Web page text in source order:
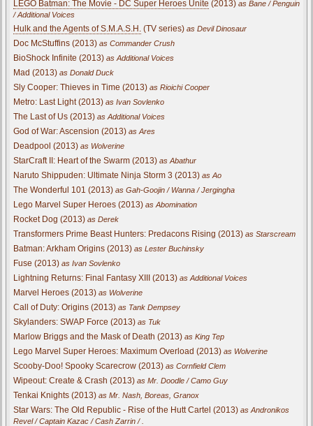
LEGO Batman: The Movie - DC Super Heroes Unite (2013) as Bane / Penguin
/ Additional Voices
Hulk and the Agents of S.M.A.S.H. (TV series) as Devil Dinosaur
Doc McStuffins (2013) as Commander Crush
BioShock Infinite (2013) as Additional Voices
Mad (2013) as Donald Duck
Sly Cooper: Thieves in Time (2013) as Rioichi Cooper
Metro: Last Light (2013) as Ivan Sovlenko
The Last of Us (2013) as Additional Voices
God of War: Ascension (2013) as Ares
Deadpool (2013) as Wolverine
StarCraft II: Heart of the Swarm (2013) as Abathur
Naruto Shippuden: Ultimate Ninja Storm 3 (2013) as Ao
The Wonderful 101 (2013) as Gah-Goojin / Wanna / Jergingha
Lego Marvel Super Heroes (2013) as Abomination
Rocket Dog (2013) as Derek
Transformers Prime Beast Hunters: Predacons Rising (2013) as Starscream
Batman: Arkham Origins (2013) as Lester Buchinsky
Fuse (2013) as Ivan Sovlenko
Lightning Returns: Final Fantasy XIII (2013) as Additional Voices
Marvel Heroes (2013) as Wolverine
Call of Duty: Origins (2013) as Tank Dempsey
Skylanders: SWAP Force (2013) as Tuk
Marlow Briggs and the Mask of Death (2013) as King Tep
Lego Marvel Super Heroes: Maximum Overload (2013) as Wolverine
Scooby-Doo! Spooky Scarecrow (2013) as Cornfield Clem
Wipeout: Create & Crash (2013) as Mr. Doodle / Camo Guy
Tenkai Knights (2013) as Mr. Nash, Boreas, Granox
Star Wars: The Old Republic - Rise of the Hutt Cartel (2013) as Andronikos
Revel / Captain Kazac / Cash Zarrin / .